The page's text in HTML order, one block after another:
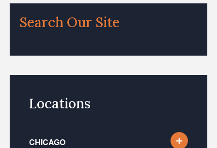
Search Our Site
Locations
CHICAGO